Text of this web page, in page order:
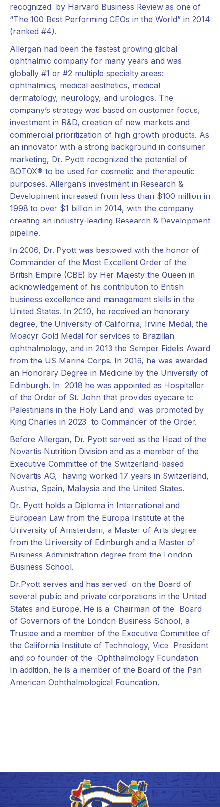
recognized by Harvard Business Review as one of
“The 100 Best Performing CEOs in the World” in 2014
(ranked #4).
Allergan had been the fastest growing global
ophthalmic company for many years and was
globally #1 or #2 multiple specialty areas:
ophthalmics, medical aesthetics, medical
dermatology, neurology, and urologics. The
company’s strategy was based on customer focus,
investment in R&D, creation of new markets and
commercial prioritization of high growth products. As
an innovator with a strong background in consumer
marketing, Dr. Pyott recognized the potential of
BOTOX® to be used for cosmetic and therapeutic
purposes. Allergan’s investment in Research &
Development increased from less than $100 million in
1998 to over $1 billion in 2014, with the company
creating an industry-leading Research & Development
pipeline.
In 2006, Dr. Pyott was bestowed with the honor of
Commander of the Most Excellent Order of the
British Empire (CBE) by Her Majesty the Queen in
acknowledgement of his contribution to British
business excellence and management skills in the
United States. In 2010, he received an honorary
degree, the University of California, Irvine Medal, the
Moacyr Gold Medal for services to Brazilian
ophthalmology, and in 2013 the Semper Fidelis Award
from the US Marine Corps. In 2016, he was awarded
an Honorary Degree in Medicine by the University of
Edinburgh. In 2018 he was appointed as Hospitaller
of the Order of St. John that provides eyecare to
Palestinians in the Holy Land and was promoted by
King Charles in 2023 to Commander of the Order.
Before Allergan, Dr. Pyott served as the Head of the
Novartis Nutrition Division and as a member of the
Executive Committee of the Switzerland-based
Novartis AG, having worked 17 years in Switzerland,
Austria, Spain, Malaysia and the United States.
Dr. Pyott holds a Diploma in International and
European Law from the Europa Institute at the
University of Amsterdam, a Master of Arts degree
from the University of Edinburgh and a Master of
Business Administration degree from the London
Business School.
Dr.Pyott serves and has served on the Board of
several public and private corporations in the United
States and Europe. He is a Chairman of the Board
of Governors of the London Business School, a
Trustee and a member of the Executive Committee of
the California Institute of Technology, Vice President
and co founder of the Ophthalmology Foundation
In addition, he is a member of the Board of the Pan
American Ophthalmological Foundation.